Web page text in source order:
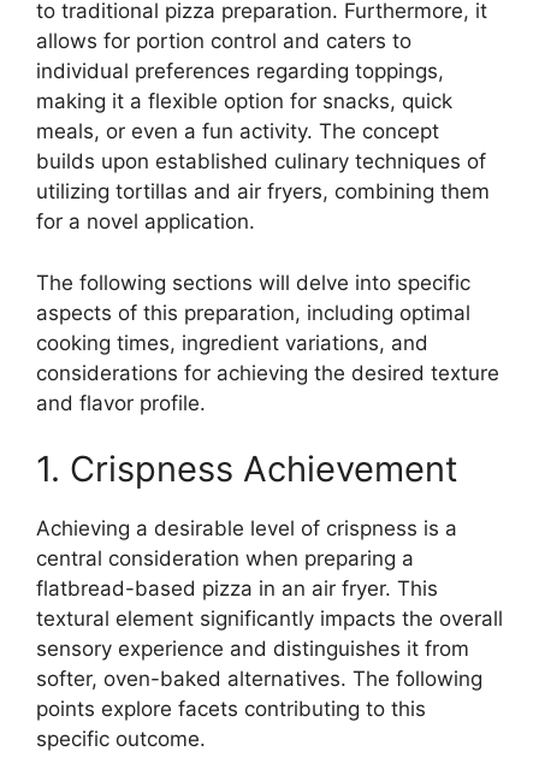
to traditional pizza preparation. Furthermore, it
allows for portion control and caters to
individual preferences regarding toppings,
making it a flexible option for snacks, quick
meals, or even a fun activity. The concept
builds upon established culinary techniques of
utilizing tortillas and air fryers, combining them
for a novel application.
The following sections will delve into specific
aspects of this preparation, including optimal
cooking times, ingredient variations, and
considerations for achieving the desired texture
and flavor profile.
1. Crispness Achievement
Achieving a desirable level of crispness is a
central consideration when preparing a
flatbread-based pizza in an air fryer. This
textural element significantly impacts the overall
sensory experience and distinguishes it from
softer, oven-baked alternatives. The following
points explore facets contributing to this
specific outcome.